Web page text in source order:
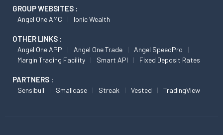
GROUP WEBSITES :
Angel One AMC Ionic Wealth
OTHER LINKS :
Angel One APP Angel One Trade
Angel SpeedPro
Margin Trading Facility
Smart API Fixed Deposit Rates
PARTNERS :
Sensibull Smallcase Streak Vested TradingView